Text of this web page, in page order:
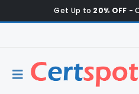
Get Up to 20% OFF -